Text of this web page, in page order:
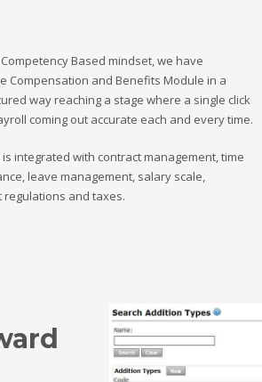
Based mindset, we have
Compensation and Benefits Module in a
way reaching a stage where a single click
coming out accurate each and every time.
integrated with contract management, time
leave management, salary scale,
regulations and taxes.